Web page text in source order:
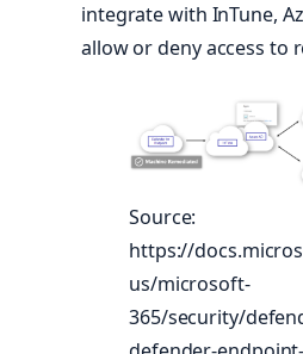
integrate with InTune,
allow or deny access to
Source:
https://
us/microsoft-
365/security/